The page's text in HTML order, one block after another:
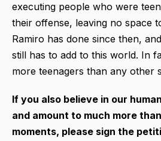
executing people who were
their offense, leaving no space
Ramiro has done since then,
still has to add to this world. In
more teenagers than any other
If you also believe in our
and amount to much more
moments, please sign the